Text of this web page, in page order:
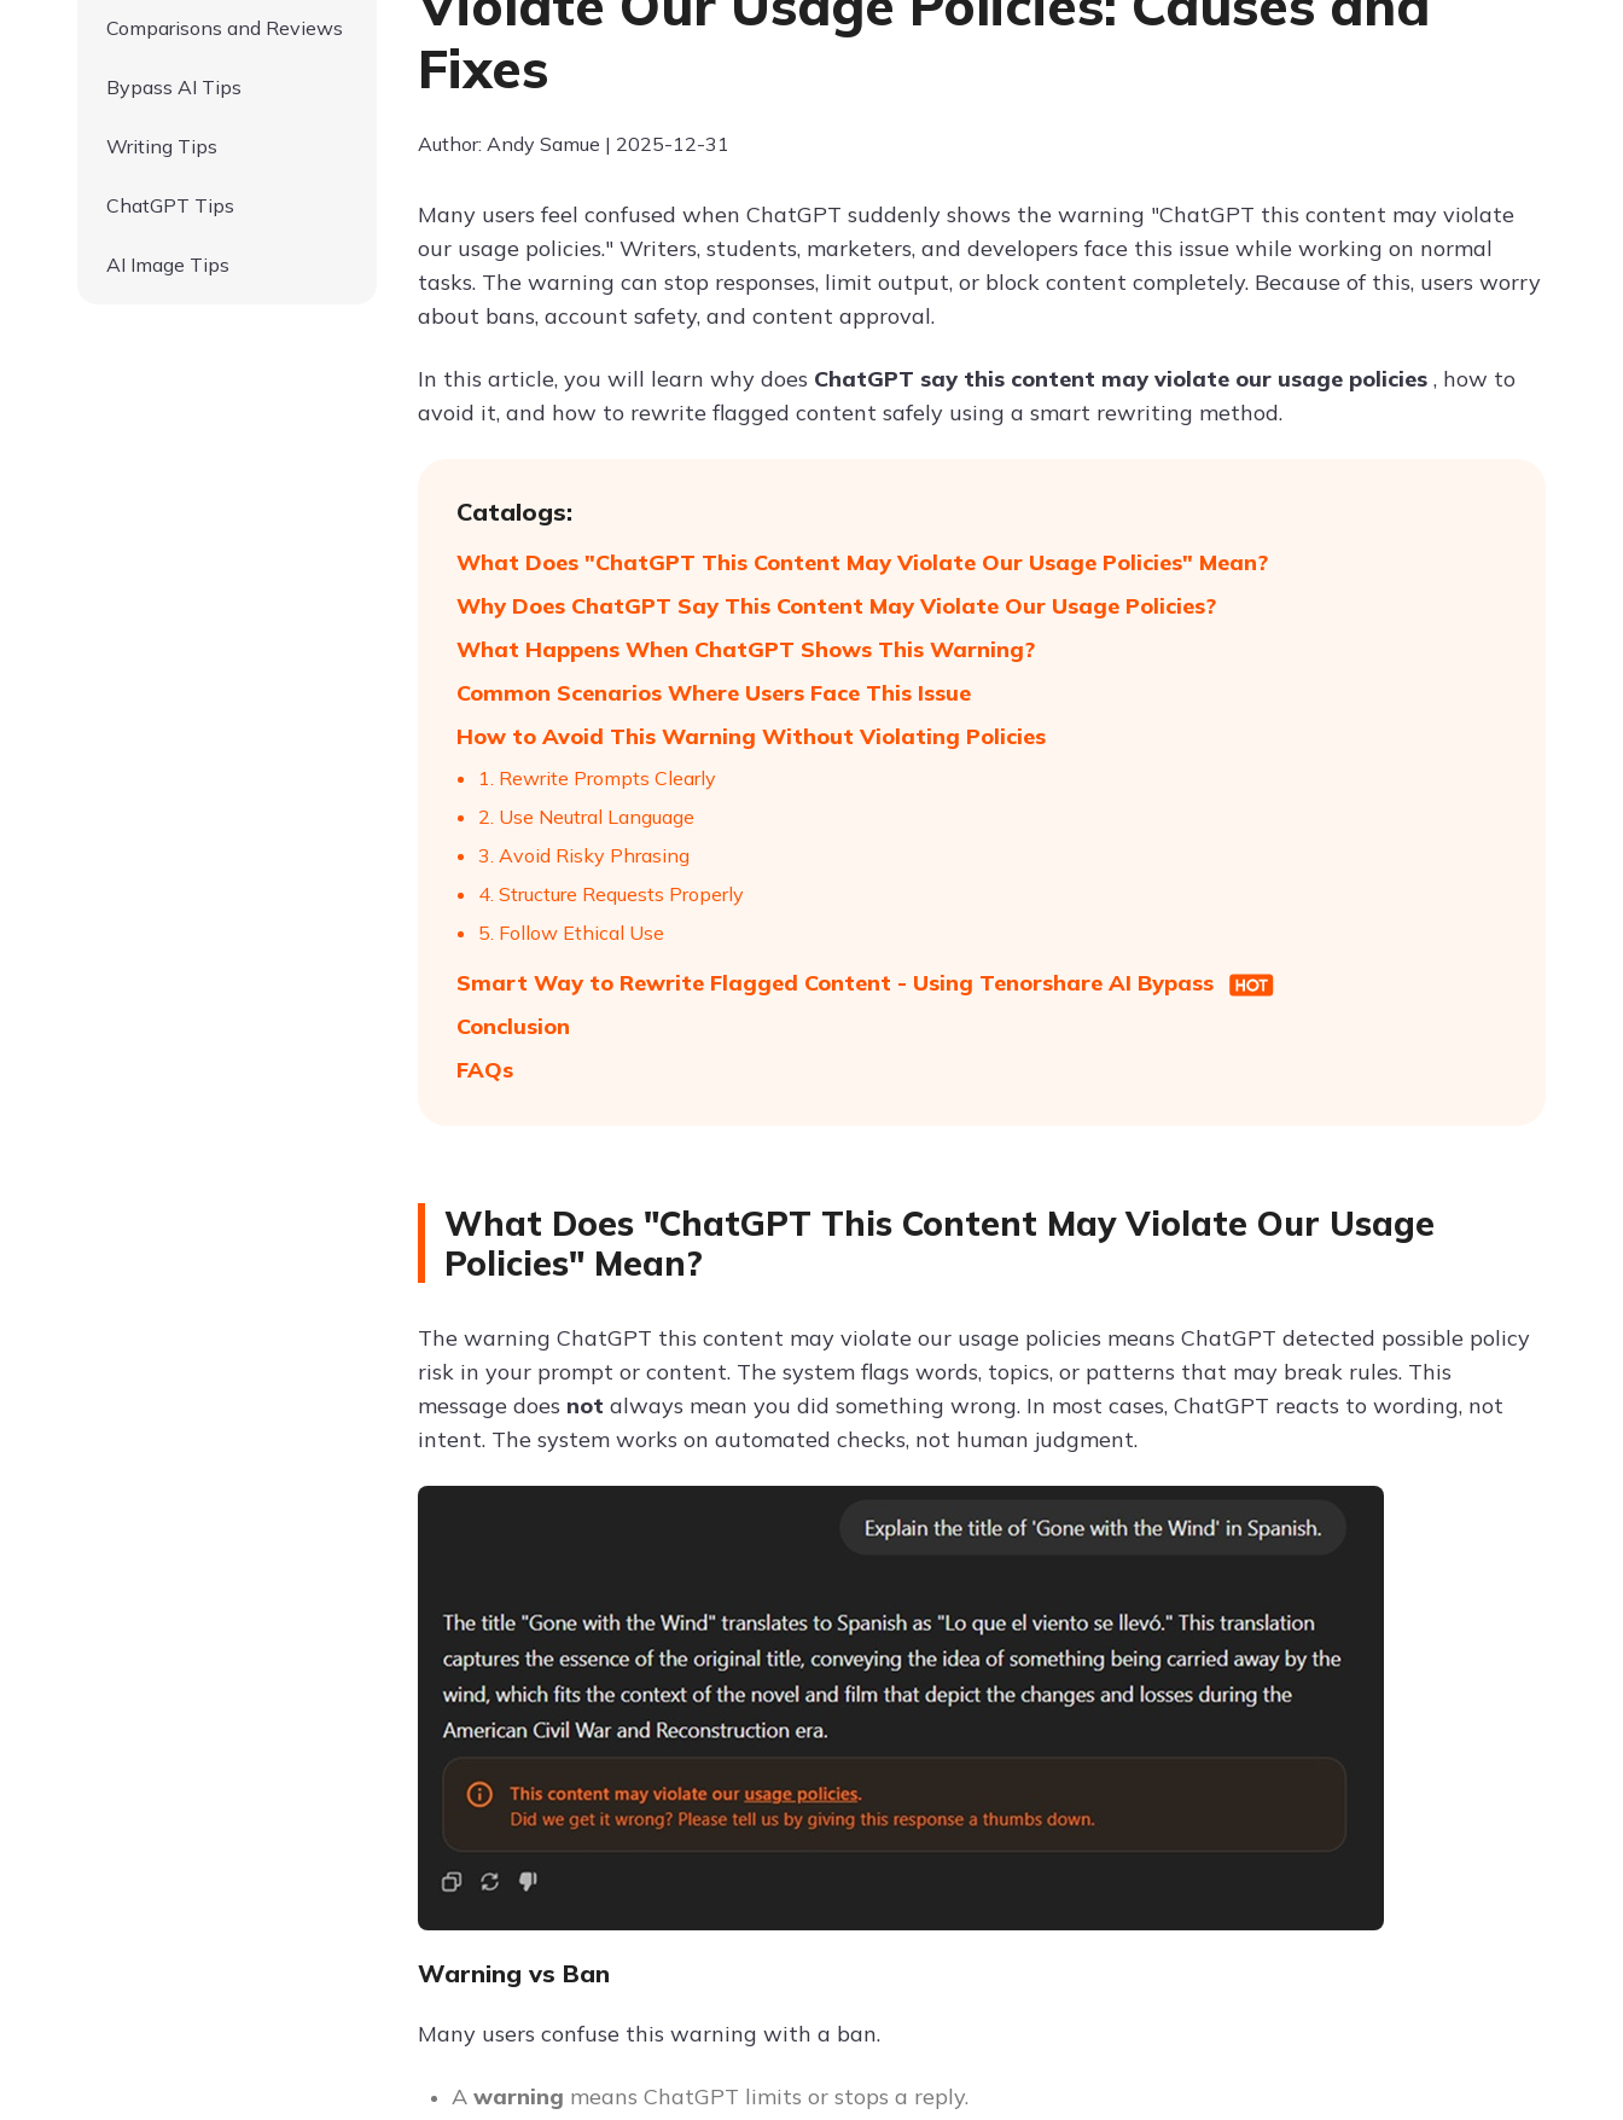
Try ChatPDF For Free
Comparisons and Reviews
Bypass AI Tips
Writing Tips
ChatGPT Tips
AI Image Tips
Fixes
Author: Andy Samue | 2025-12-31
Many users feel confused when ChatGPT suddenly shows the warning "ChatGPT this content may violate
our usage policies." Writers, students, marketers, and developers face this issue while working on normal
tasks. The warning can stop responses, limit output, or block content completely. Because of this, users worry
about bans, account safety, and content approval.
In this article, you will learn why does ChatGPT say this content may violate our usage policies , how to
avoid it, and how to rewrite flagged content safely using a smart rewriting method.
Catalogs:
What Does "ChatGPT This Content May Violate Our Usage Policies" Mean?
Why Does ChatGPT Say This Content May Violate Our Usage Policies?
What Happens When ChatGPT Shows This Warning?
Common Scenarios Where Users Face This Issue
How to Avoid This Warning Without Violating Policies
1. Rewrite Prompts Clearly
2. Use Neutral Language
3. Avoid Risky Phrasing
4. Structure Requests Properly
5. Follow Ethical Use
Smart Way to Rewrite Flagged Content - Using Tenorshare AI Bypass
Conclusion
FAQs
What Does "ChatGPT This Content May Violate Our Usage
Policies" Mean?
The warning ChatGPT this content may violate our usage policies means ChatGPT detected possible policy
risk in your prompt or content. The system flags words, topics, or patterns that may break rules. This
message does not always mean you did something wrong. In most cases, ChatGPT reacts to wording, not
intent. The system works on automated checks, not human judgment.
Warning vs Ban
Many users confuse this warning with a ban.
A warning means ChatGPT limits or stops a reply.